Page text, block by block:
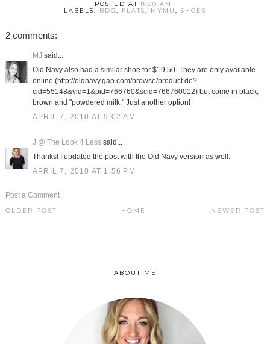
POSTED AT8:00 AM
LABELS: BDG , FLATS, MYMU , SHOES
2 comments:
MJ said...
Old Navy also had a similar shoe for $19.50. They are only available
online (http://oldnavy.gap.com/browse/product.do?
cid=55148&vid=1&pid=766760&scid=766760012) but come in black,
brown and "powdered milk." Just another option!
APRIL 7, 2010 AT 9:02 AM
J @ The Look 4 Lesssaid...
Thanks! I updated the post with the Old Navy version as well.
APRIL 7, 2010 AT 1:56 PM
Post a Comment
NEWER POST
OLDER POST HOME
ABOUT ME